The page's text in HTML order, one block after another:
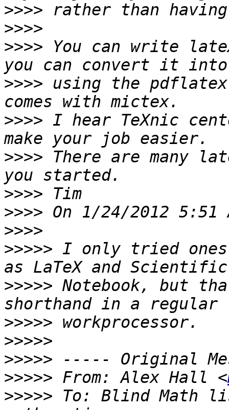
>>>>
>>>>
>>>> You can write
>>>> using the pdflatex
>>>> I hear TeXnic
>>>> There are many
>>>>
>>>>
>>>>
>>>>> I only tried
>>>>> Notebook, but
>>>>>
>>>>>
>>>>>
>>>>> From: Alex Hall <
>>>>> To: Blind Math